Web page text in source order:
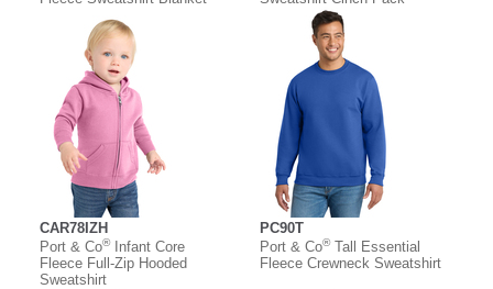
CAR78IZH
Port & Co®Infant Core
Fleece Full-Zip Hooded
Sweatshirt
PC90T
Port & Co®Tall Essential
Fleece Crewneck Sweatshirt